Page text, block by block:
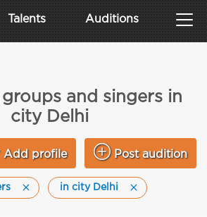
Talents Auditions
and singers in
city Delhi
Add profile Post audition
in city Delhi